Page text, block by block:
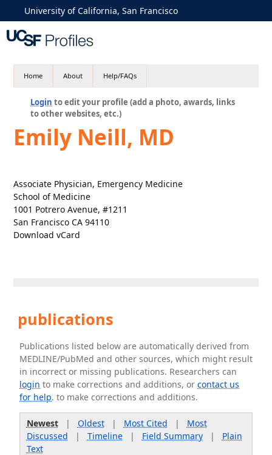
University of California, San Francisco
Home About Help/FAQs
Login to edit your profile (add a photo, awards, links
to other websites, etc.)
Emily Neill, MD
Associate Physician, Emergency Medicine
School of Medicine
1001 Potrero Avenue, #1211
San Francisco CA 94110
Download vCard
publications
Publications listed below are automatically derived from
MEDLINE/PubMed and other sources, which might result
in incorrect or missing publications. Researchers can
login to make corrections and additions, orcontact us
for help. to make corrections and additions.
Newest| Oldest| Most Cited | Most
Discussed | Timeline| Field Summary| Plain
Text